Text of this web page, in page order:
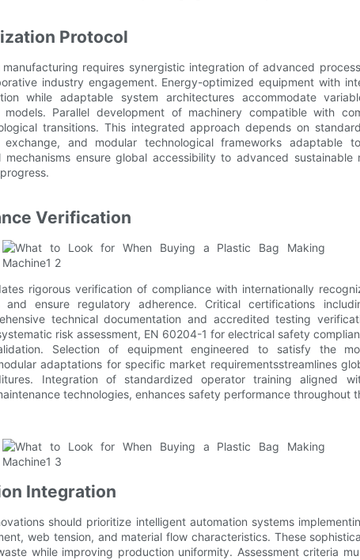
Protocol
requires synergistic integration of advanced
industry engagement. Energy-optimized equipment with
while adaptable system architectures accommodate
Parallel development of machinery compatible with
transitions. This integrated approach depends on
and modular technological frameworks adaptable
ensure global accessibility to advanced sustainable
Verification
rigorous verification of compliance with internationally
and ensure regulatory adherence. Critical certifications
technical documentation and accredited testing
risk assessment, EN 60204-1 for electrical safety
Selection of equipment engineered to satisfy the
adaptations for specific market requirementsstreamlines
Integration of standardized operator training aligned
technologies, enhances safety performance throughout
Integration
should prioritize intelligent automation systems
web tension, and material flow characteristics. These
while improving production uniformity. Assessment criteria